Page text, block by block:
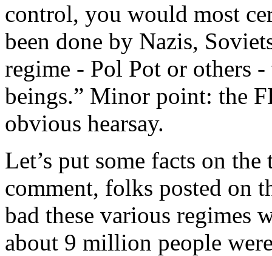
control, you would most
been done by Nazis,
regime - Pol Pot or others
beings.” Minor point: the
obvious hearsay.
Let’s put some facts on
comment, folks posted on
bad these various regimes
about 9 million people